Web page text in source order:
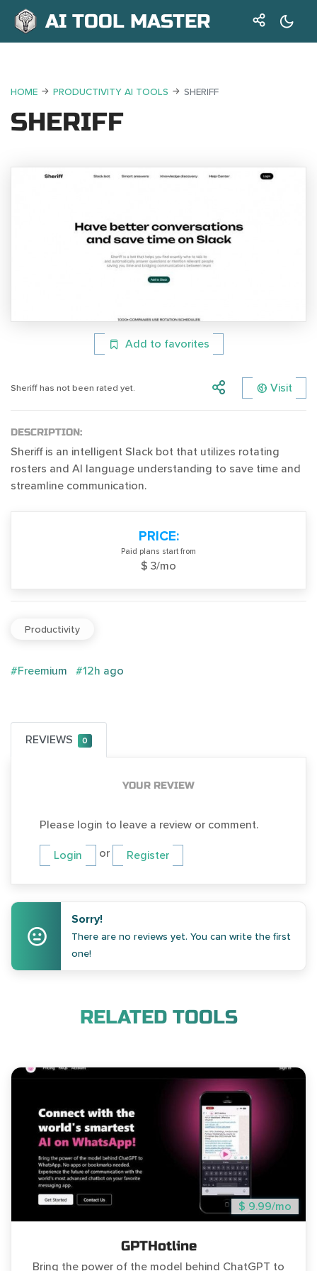
AI TOOL MASTER
HOME PRODUCTIVITY AI TOOLS SHERIFF
SHERIFF
Add to favorites
Sheriff has not been rated yet. Visit
DESCRIPTION:
Sheriff is an intelligent Slack bot that utilizes rotating
rosters and AI language understanding to save time and
streamline communication.
PRICE:
Paid plans start from
$ 3/mo
Productivity
#Freemium #12h ago
REVIEWS 0
YOUR REVIEW
Please login to leave a review or comment.
Login or Register
Sorry!
There are no reviews yet. You can write the first
one!
RELATED TOOLS
$ 9.99/mo
GPTHotline
Bring the power of the model behind ChatGPT to